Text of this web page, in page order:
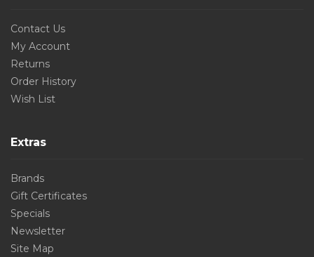
Contact Us
My Account
Returns
Order History
Wish List
Extras
Brands
Gift Certificates
Specials
Newsletter
Site Map